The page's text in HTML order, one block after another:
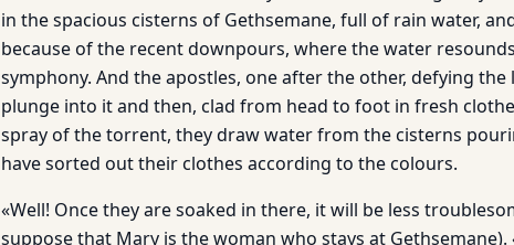
in the spacious cisterns of Gethsemane, full of rain water,
because of the recent downpours, where the water
symphony. And the apostles, one after the other, defying
plunge into it and then, clad from head to foot in fresh
spray of the torrent, they draw water from the cisterns
have sorted out their clothes according to the colours.
«Well! Once they are soaked in there, it will be less
suppose that Mary is the woman who stays at